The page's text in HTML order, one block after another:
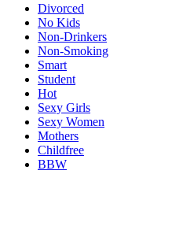
Divorced
No Kids
Non-Drinkers
Non-Smoking
Smart
Student
Hot
Sexy Girls
Sexy Women
Mothers
Childfree
BBW